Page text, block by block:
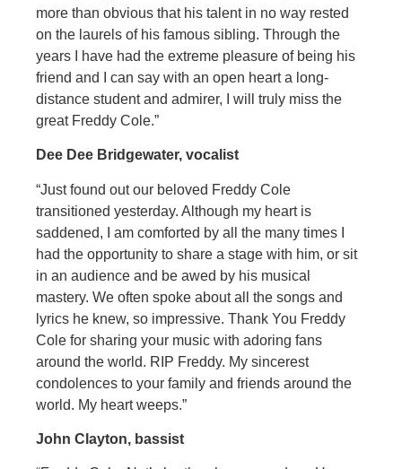
more than obvious that his talent in no way rested
on the laurels of his famous sibling. Through the
years I have had the extreme pleasure of being his
friend and I can say with an open heart a long-
distance student and admirer, I will truly miss the
great Freddy Cole.”
Dee Dee Bridgewater, vocalist
“Just found out our beloved Freddy Cole
transitioned yesterday. Although my heart is
saddened, I am comforted by all the many times I
had the opportunity to share a stage with him, or sit
in an audience and be awed by his musical
mastery. We often spoke about all the songs and
lyrics he knew, so impressive. Thank You Freddy
Cole for sharing your music with adoring fans
around the world. RIP Freddy. My sincerest
condolences to your family and friends around the
world. My heart weeps.”
John Clayton, bassist